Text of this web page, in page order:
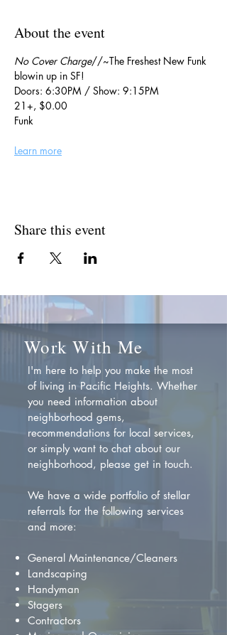
About the event
No Cover Charge//~The Freshest New Funk
blowin up in SF!
Doors: 6:30PM / Show: 9:15PM
21+, $0.00
Funk
Learn more
Share this event
Work With Me
I'm here to help you make the most
of living in Pacific Heights. Whether
you need information about
neighborhood gems,
recommendations for local services,
or simply want to chat about our
neighborhood, please get in touch.
We have a wide portfolio of stellar
referrals for the following services
and more:
General Maintenance/Cleaners
Landscaping
Handyman
Stagers
Contractors